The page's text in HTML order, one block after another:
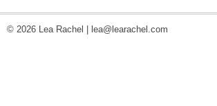
© 2026 Lea Rachel | lea@learachel.com